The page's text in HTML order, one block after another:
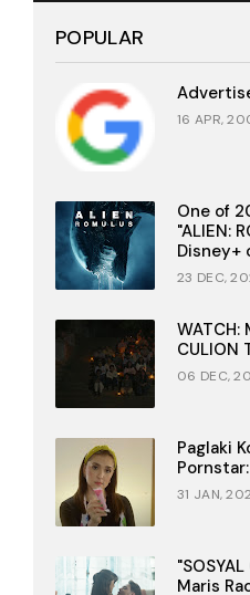
POPULAR
16 APR,
One of
"ALIEN:
Disney+
23 DEC,
WATCH:
CULION
06 DEC,
Paglaki
31 JAN,
Maris